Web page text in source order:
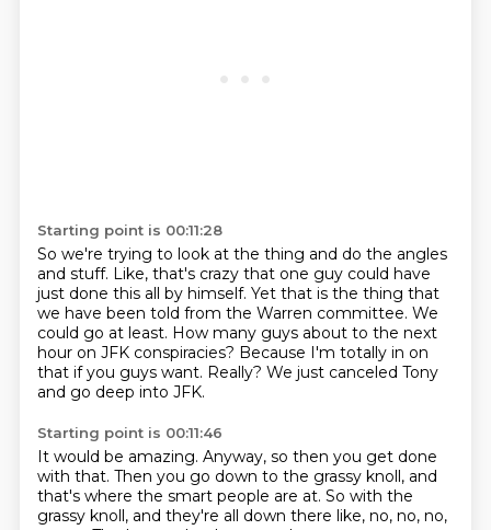
Starting point is 00:11:28
So we're trying to look at the thing and do the angles
and stuff. Like, that's crazy that one guy could have
just done this all by himself. Yet that is the thing that
we have been told from the Warren committee. We
could go at least. How many guys about to the next
hour on JFK conspiracies? Because I'm totally in on
that if you guys want. Really? We just canceled Tony
and go deep into JFK.
Starting point is 00:11:46
It would be amazing. Anyway, so then you get done
with that. Then you go down to the grassy knoll, and
that's where the smart people are at. So with the
grassy knoll, and they're all down there like, no, no, no,